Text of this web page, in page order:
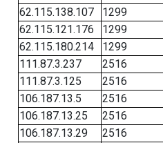
62.115.138.107
1299
62.115.121.176
1299
62.115.180.214
1299
111.87.3.237
2516
111.87.3.125
2516
106.187.13.5
2516
106.187.13.25
2516
106.187.13.29
2516